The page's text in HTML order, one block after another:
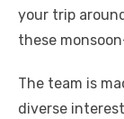
your trip
these
The team is
diverse